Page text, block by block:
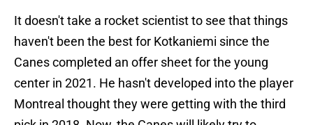
It doesn't take a rocket scientist to see that things
haven't been the best for Kotkaniemi since the
Canes completed an offer sheet for the young
center in 2021. He hasn't developed into the player
Montreal thought they were getting with the third